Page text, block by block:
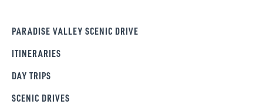
PARADISE VALLEY SCENIC DRIVE
ITINERARIES
DAY TRIPS
SCENIC DRIVES